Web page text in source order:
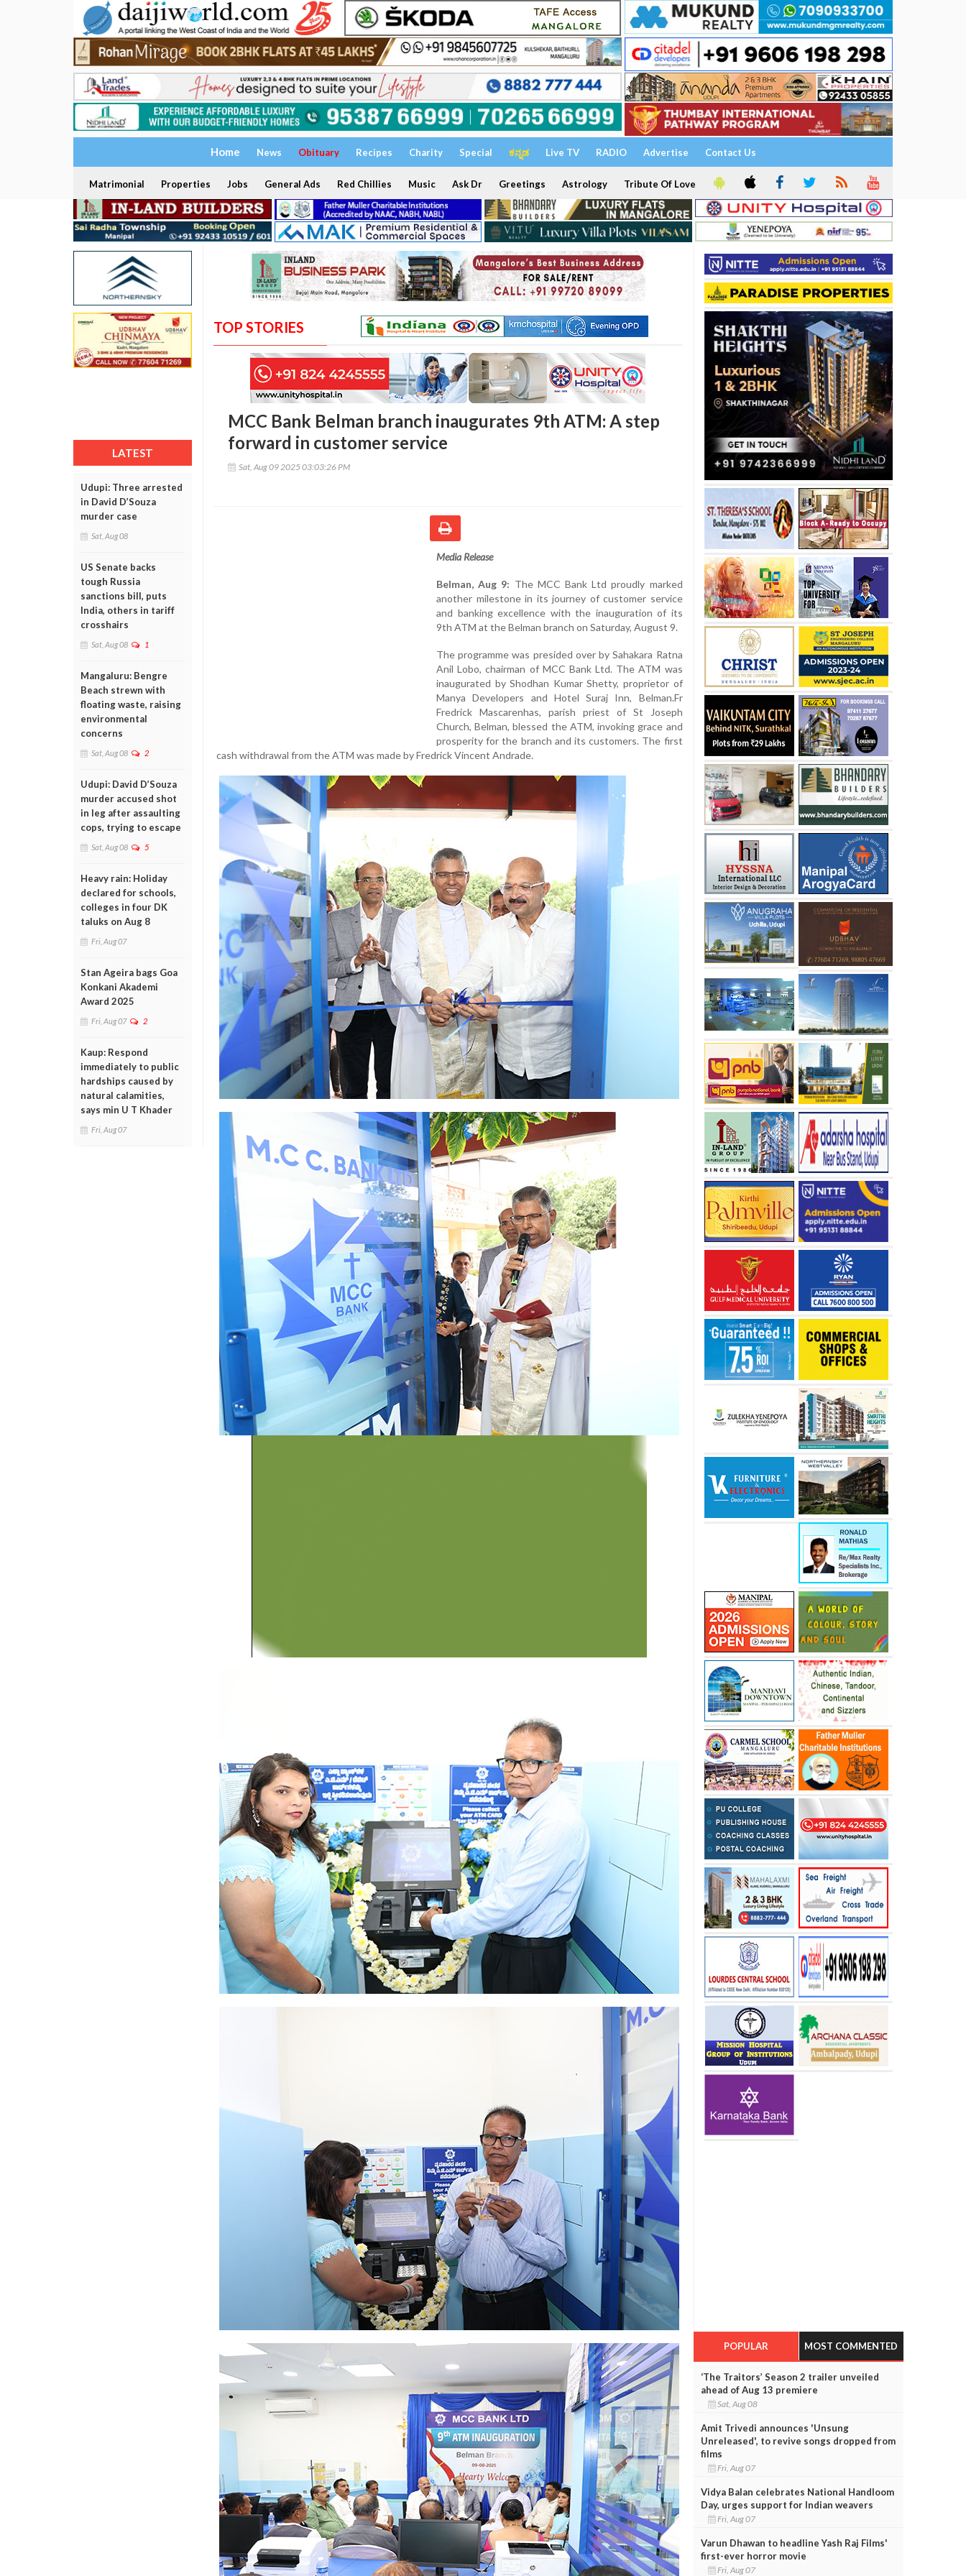
Home News Obituary Recipes Charity Special ಕನ್ನಡ Live TV RADIO Advertise Contact Us
Matrimonial Properties Jobs General Ads Red Chillies Music Ask Dr Greetings Astrology Tribute Of Love
LATEST
Udupi: Three arrested
in David D’Souza
murder case
Sat, Aug 08
US Senate backs
tough Russia
sanctions bill, puts
India, others in tariff
crosshairs
Sat, Aug 08 1
Mangaluru: Bengre
Beach strewn with
floating waste, raising
environmental
concerns
Sat, Aug 08 2
Udupi: David D’Souza
murder accused shot
in leg after assaulting
cops, trying to escape
Sat, Aug 08 5
Heavy rain: Holiday
declared for schools,
colleges in four DK
taluks on Aug 8
Fri, Aug 07
Stan Ageira bags Goa
Konkani Akademi
Award 2025
Fri, Aug 07 2
Kaup: Respond
immediately to public
hardships caused by
natural calamities,
says min U T Khader
Fri, Aug 07
TOP STORIES
MCC Bank Belman branch inaugurates 9th ATM: A step
forward in customer service
Sat, Aug 09 2025 03:03:26 PM
Media Release
Belman, Aug 9: The MCC Bank Ltd proudly marked
another milestone in its journey of customer service
and banking excellence with the inauguration of its
9th ATM at the Belman branch on Saturday, August 9.
The programme was presided over by Sahakara Ratna
Anil Lobo, chairman of MCC Bank Ltd. The ATM was
inaugurated by Shodhan Kumar Shetty, proprietor of
Manya Developers and Hotel Suraj Inn, Belman.Fr
Fredrick Mascarenhas, parish priest of St Joseph
Church, Belman, blessed the ATM, invoking grace and
prosperity for the branch and its customers. The first
cash withdrawal from the ATM was made by Fredrick Vincent Andrade.
POPULAR MOST COMMENTED
‘The Traitors’ Season 2 trailer unveiled
ahead of Aug 13 premiere
Sat, Aug 08
Amit Trivedi announces 'Unsung
Unreleased', to revive songs dropped from
films
Fri, Aug 07
Vidya Balan celebrates National Handloom
Day, urges support for Indian weavers
Fri, Aug 07
Varun Dhawan to headline Yash Raj Films'
first-ever horror movie
Fri, Aug 07